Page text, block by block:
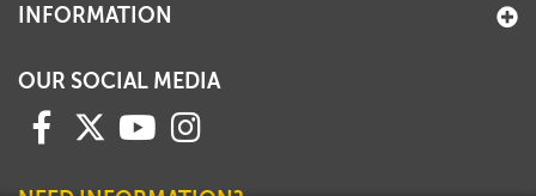
INFORMATION
OUR SOCIAL MEDIA